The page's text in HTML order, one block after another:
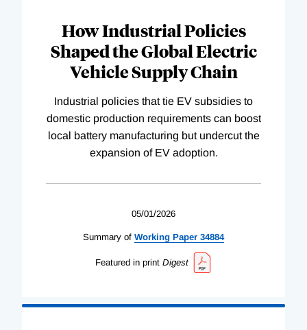
How Industrial Policies
Shaped the Global Electric
Vehicle Supply Chain
Industrial policies that tie EV subsidies to
domestic production requirements can boost
local battery manufacturing but undercut the
expansion of EV adoption.
05/01/2026
Summary of Working Paper 34884
Featured in print Digest